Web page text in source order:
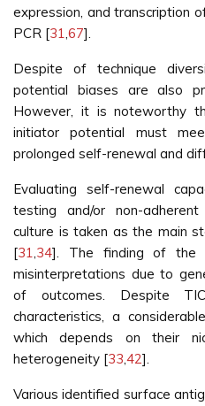
expression, and transcription
PCR [31,67].
Despite of technique
potential biases are also
However, it is noteworthy
initiator potential must
prolonged self-renewal and
Evaluating self-renewal
testing and/or non-
culture is taken as the main
[31,34]. The finding of the
misinterpretations due to
of outcomes. Despite
characteristics, a
which depends on their
heterogeneity [33,42].
Various identified surface